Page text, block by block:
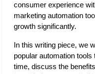
consumer experience
marketing automation
growth significantly.
In this writing piece, we
popular automation
time, discuss the